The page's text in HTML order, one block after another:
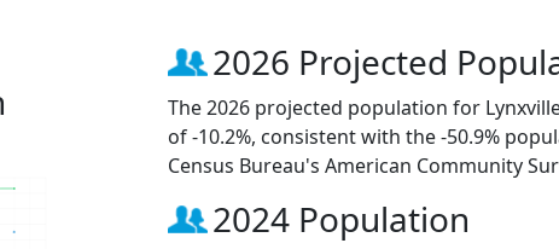
2026 Projected
The 2026 projected population for
of -10.2%, consistent with the -50.9%
Census Bureau's American Community
2024 Population